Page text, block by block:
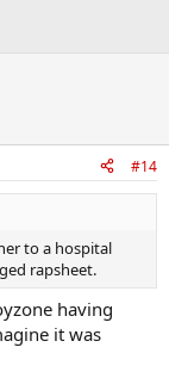
#14
to a hospital
rapsheet.
having
it was